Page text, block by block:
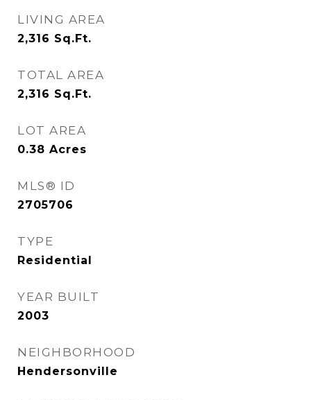
LIVING AREA
2,316 Sq.Ft.
TOTAL AREA
2,316 Sq.Ft.
LOT AREA
0.38 Acres
MLS® ID
2705706
TYPE
Residential
YEAR BUILT
2003
NEIGHBORHOOD
Hendersonville